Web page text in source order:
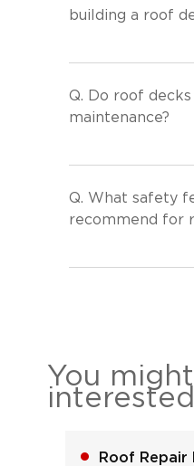
building a roof
Q.
Do roof
maintenance?
Q. What safety
recommend for
You
Roof